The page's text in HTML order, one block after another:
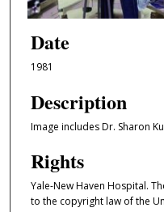
Date
1981
Description
Image includes Dr. Sharon
Rights
Yale-New Haven Hospital.
to the copyright law of the